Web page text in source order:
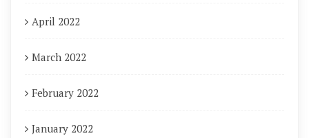
April 2022
March 2022
February 2022
January 2022